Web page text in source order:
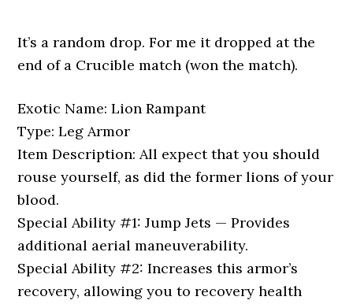
It’s a random drop. For me it dropped at the
end of a Crucible match (won the match).
Exotic Name: Lion Rampant
Type: Leg Armor
Item Description: All expect that you should
rouse yourself, as did the former lions of your
blood.
Special Ability #1: Jump Jets — Provides
additional aerial maneuverability.
Special Ability #2: Increases this armor’s
recovery, allowing you to recovery health